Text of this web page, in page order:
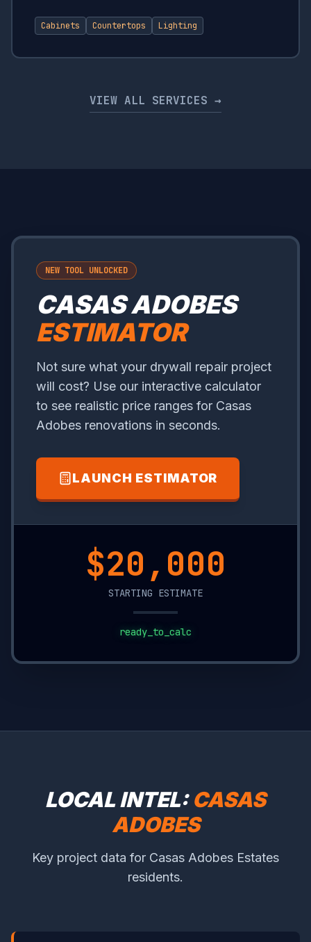
Cabinets Countertops Lighting
VIEW ALL SERVICES →
NEW TOOL UNLOCKED
CASAS ADOBES
ESTIMATOR
Not sure what your drywall repair project
will cost? Use our interactive calculator
to see realistic price ranges for Casas
Adobes renovations in seconds.
LAUNCH ESTIMATOR
$10,800
STARTING ESTIMATE
ready_to_calc
LOCAL INTEL:CASAS
ADOBES
Key project data for Casas Adobes Estates
residents.